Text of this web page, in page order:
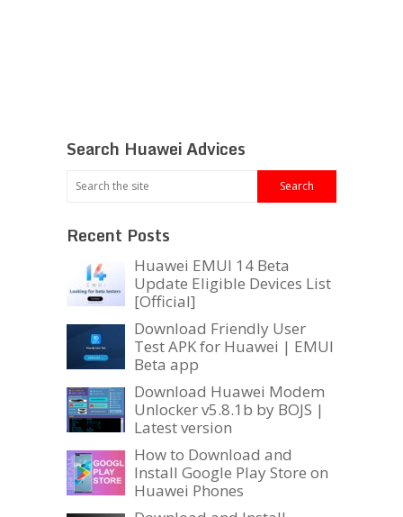
Search Huawei Advices
Recent Posts
Huawei EMUI 14 Beta
Update Eligible Devices List
[Official]
Download Friendly User
Test APK for Huawei | EMUI
Beta app
Download Huawei Modem
Unlocker v5.8.1b by BOJS |
Latest version
How to Download and
Install Google Play Store on
Huawei Phones